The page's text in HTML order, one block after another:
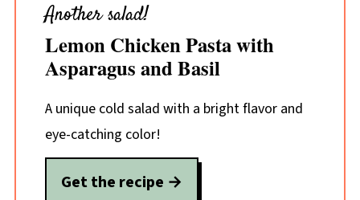
Another salad!
Lemon Chicken Pasta with
Asparagus and Basil
A unique cold salad with a bright flavor and
eye-catching color!
Get the recipe